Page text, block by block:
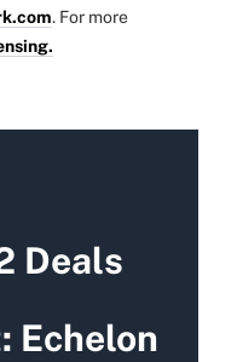
. For more
Deals
Echelon